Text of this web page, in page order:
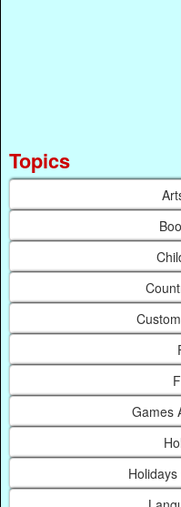
Topics
Games